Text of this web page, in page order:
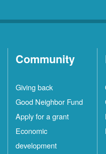
Community
Giving back
Good Neighbor Fund
Apply for a grant
Economic
development